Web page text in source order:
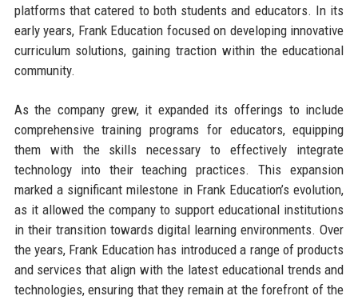
platforms that catered to both students and educators. In its
early years, Frank Education focused on developing innovative
curriculum solutions, gaining traction within the educational
community.
As the company grew, it expanded its offerings to include
comprehensive training programs for educators, equipping
them with the skills necessary to effectively integrate
technology into their teaching practices. This expansion
marked a significant milestone in Frank Education’s evolution,
as it allowed the company to support educational institutions
in their transition towards digital learning environments. Over
the years, Frank Education has introduced a range of products
and services that align with the latest educational trends and
technologies, ensuring that they remain at the forefront of the